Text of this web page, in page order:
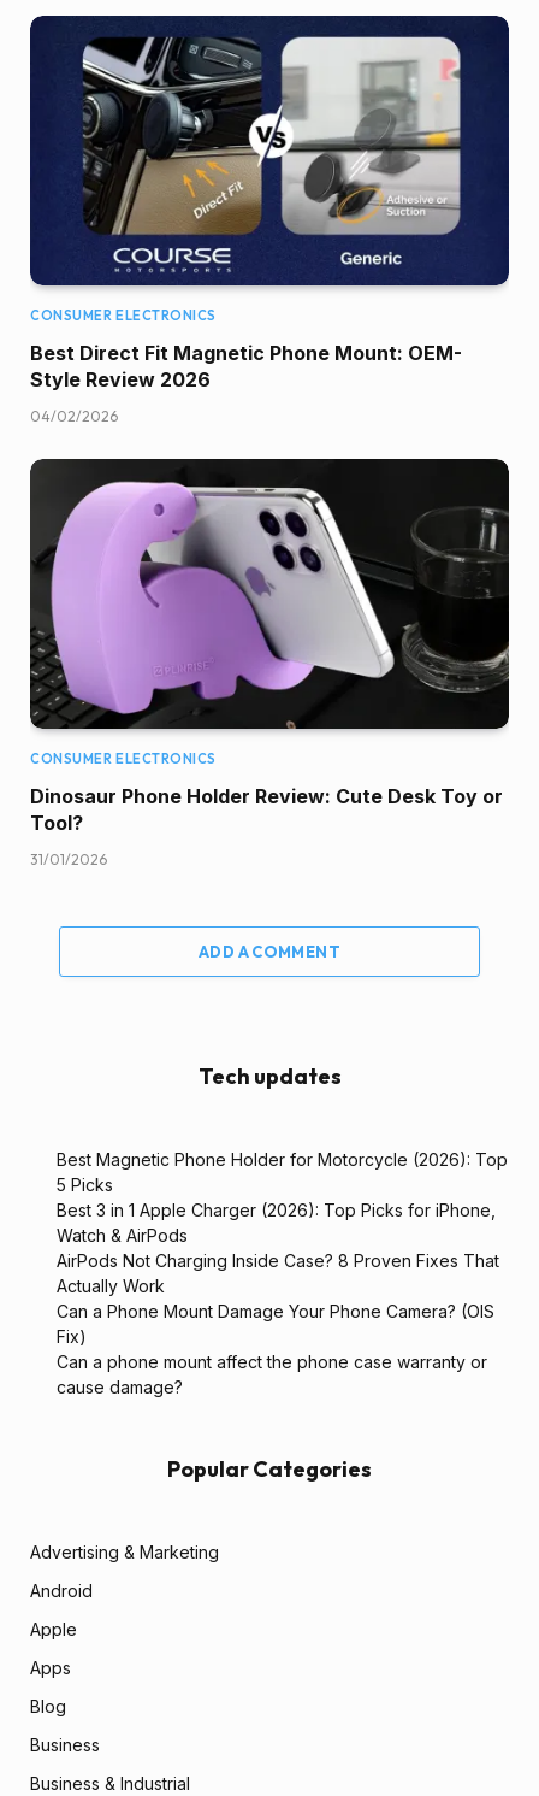
CONSUMER ELECTRONICS
Best Direct Fit Magnetic Phone Mount: OEM-
Style Review 2026
04/02/2026
CONSUMER ELECTRONICS
Dinosaur Phone Holder Review: Cute Desk Toy or
Tool?
31/01/2026
ADD A COMMENT
Tech updates
Best Magnetic Phone Holder for Motorcycle (2026): Top
5 Picks
Best 3 in 1 Apple Charger (2026): Top Picks for iPhone,
Watch & AirPods
AirPods Not Charging Inside Case? 8 Proven Fixes That
Actually Work
Can a Phone Mount Damage Your Phone Camera? (OIS
Fix)
Can a phone mount affect the phone case warranty or
cause damage?
Popular Categories
Advertising & Marketing
Android
Apple
Apps
Blog
Business
Business & Industrial